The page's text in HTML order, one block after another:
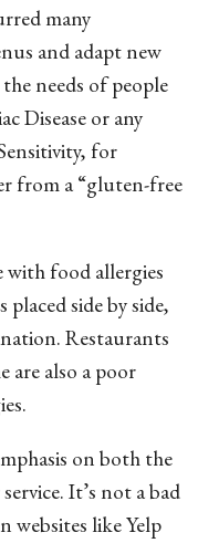
many
and adapt new
needs of people
Disease or any
for
from a “gluten-free
food allergies
side by side,
Restaurants
are also a poor
on both the
It’s not a bad
websites like Yelp